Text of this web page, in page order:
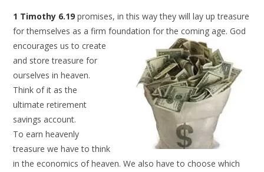
1 Timothy 6.19 promises, in this way they will lay up treasure
for themselves as a firm foundation forthe coming age. God
encourages us to create
and store treasure for
ourselves in heaven.
Think of it as the
ultimate retirement
savings account.
To earn heavenly
treasure we have to think
in the economics of heaven. We also have to choose which